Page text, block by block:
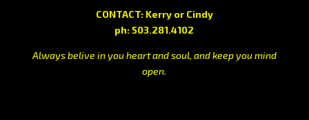
CONTACT: Kerry or Cindy
ph: 503.281.4102
Always belive in you heart and soul, and keep you mind
open.